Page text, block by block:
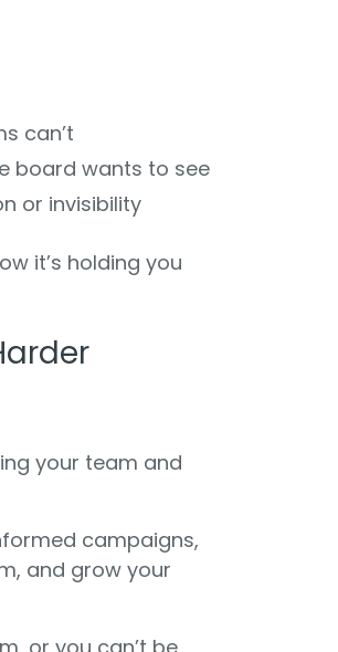
can’t
board wants to see
or invisibility
it’s holding you
your team and
campaigns,
and grow your